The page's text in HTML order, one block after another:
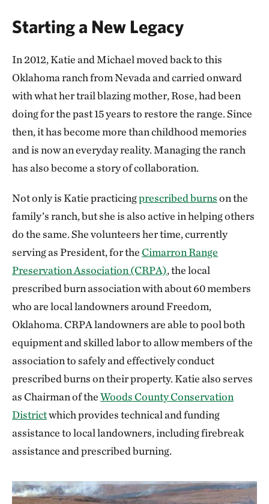
Starting a New Legacy
In 2012, Katie and Michael moved back to this
Oklahoma ranch from Nevada and carried onward
with what her trail blazing mother, Rose, had been
doing for the past 15 years to restore the range. Since
then, it has become more than childhood memories
and is now an everyday reality. Managing the ranch
has also become a story of collaboration.
Not only is Katie practicingprescribed burnson the
family’s ranch, but she is also active in helping others
do the same. She volunteers her time, currently
serving as President, for theCimarron Range
Preservation Association (CRPA), the local
prescribed burn association with about 60 members
who are local landowners around Freedom,
Oklahoma. CRPA landowners are able to pool both
equipment and skilled labor to allow members of the
association to safely and effectively conduct
prescribed burns on their property. Katie also serves
as Chairman of theWoods County Conservation
Districtwhich provides technical and funding
assistance to local landowners, including firebreak
assistance and prescribed burning.